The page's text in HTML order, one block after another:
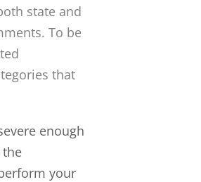
state and
To be
that
enough
your